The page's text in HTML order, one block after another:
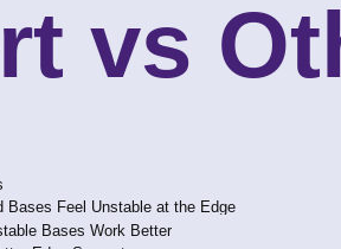
vs
Bases Feel Unstable at the Edge
Bases Work Better